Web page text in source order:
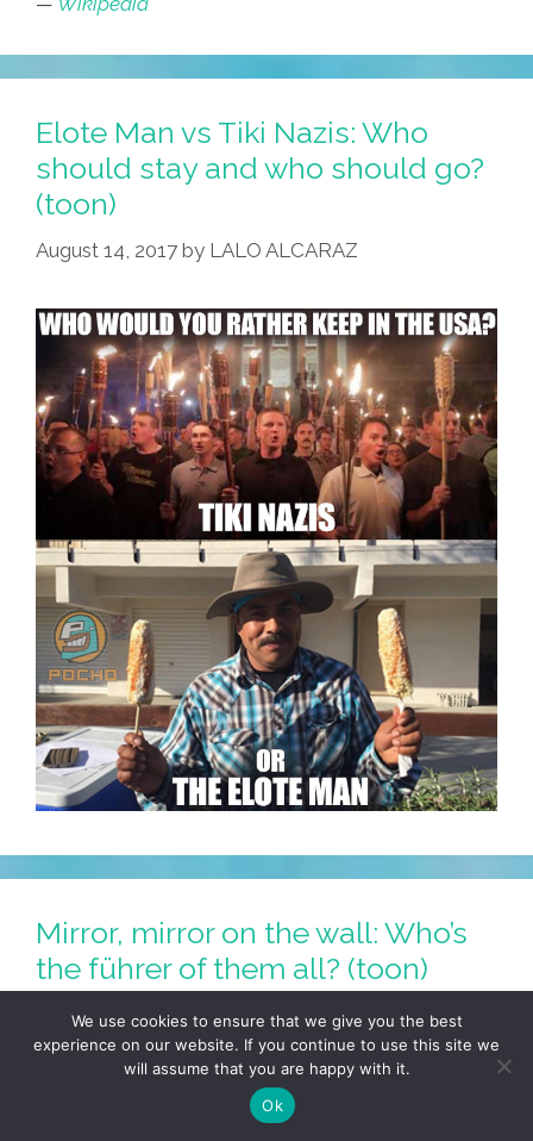
Elote Man vs Tiki Nazis: Who
should stay and who should go?
(toon)
August 14, 2017 by LALO ALCARAZ
Mirror, mirror on the wall: Who’s
the führer of them all? (toon)
August 14, 2017 by LALO ALCARAZ
We use cookies to ensure that we give you the best
experience on our website. If you continue to use this site we
will assume that you are happy with it.
Ok